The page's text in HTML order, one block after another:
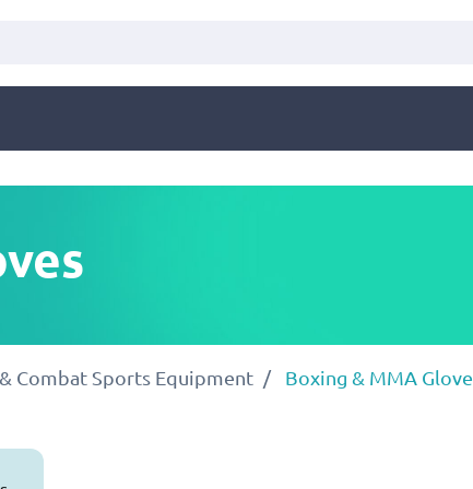
Combat Sports Equipment Boxing & MMA